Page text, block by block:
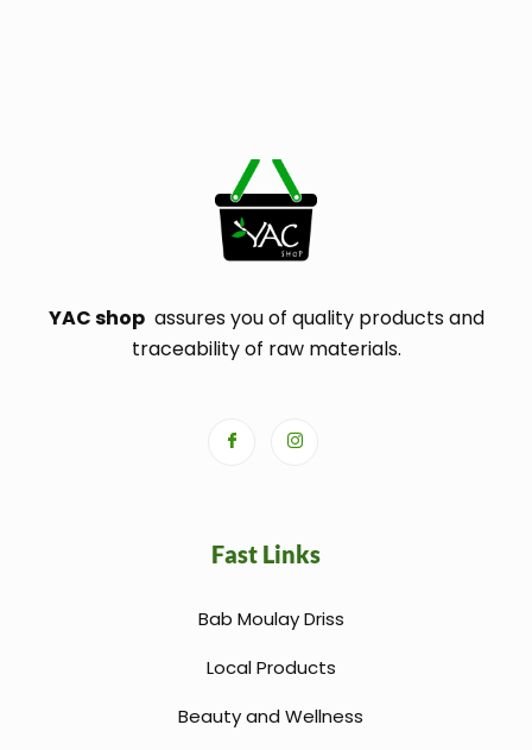
YAC shopassures you of quality products and
traceability of raw materials.
Fast Links
Bab Moulay Driss
Local Products
Beauty and Wellness